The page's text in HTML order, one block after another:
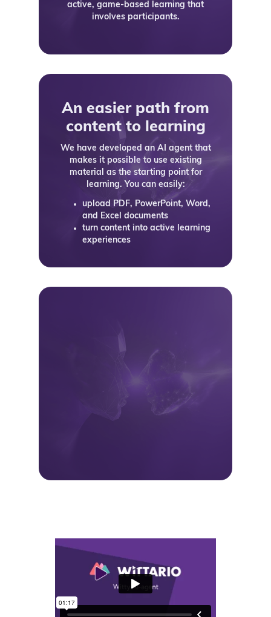
active, game-based learning that
involves participants.
An easier path from
content to learning
We have developed an AI agent that
makes it possible to use existing
material as the starting point for
learning. You can easily:
upload PDF, PowerPoint, Word,
and Excel documents
turn content into active learning
experiences
happens. That means:
faster onboarding and skills
development
more engaging learning